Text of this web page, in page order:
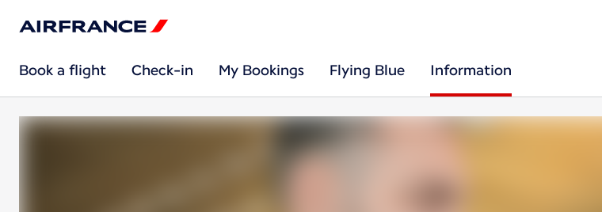
Book a flight Check-in My Bookings Flying Blue Information